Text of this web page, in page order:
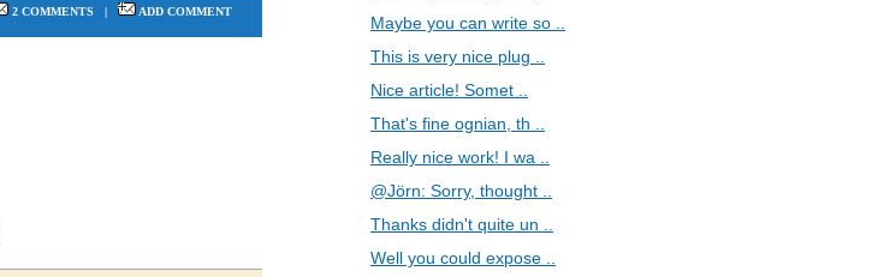
2 COMMENTS | ADD COMMENT
Maybe you can write so ..
This is very nice plug ..
Nice article! Somet ..
That's fine ognian, th ..
Really nice work! I wa ..
@Jörn: Sorry, thought ..
Thanks didn't quite un ..
Well you could expose ..